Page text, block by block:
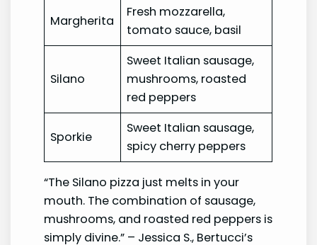
Margherita
Fresh mozzarella,
tomato sauce, basil
Silano
Sweet Italian sausage,
mushrooms, roasted
red peppers
Sporkie
Sweet Italian sausage,
spicy cherry peppers
“The Silano pizza just melts in your
mouth. The combination of sausage,
mushrooms, and roasted red peppers is
simply divine.” – Jessica S., Bertucci’s